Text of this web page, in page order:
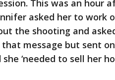
This was an hour
asked her to work
the shooting and
message but sent
‘needed to sell her